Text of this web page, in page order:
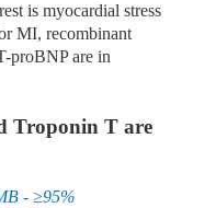
is myocardial stress
MI, recombinant
proBNPare in
Troponin T are
- ≥95%